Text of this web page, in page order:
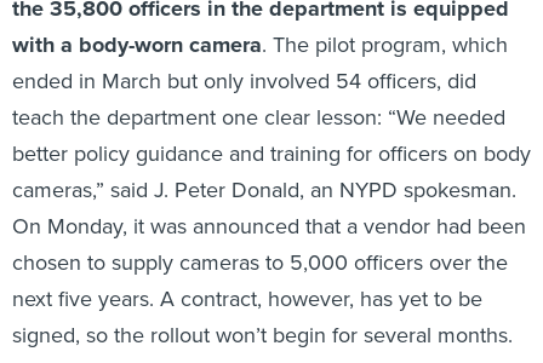
with a body-worn camera. The pilot program, which
ended in March but only involved 54 officers, did
teach the department one clear lesson: “We needed
better policy guidance and training for officers on body
cameras,” said J. Peter Donald, an NYPD spokesman.
On Monday, it was announced that a vendor had been
chosen to supply cameras to 5,000 officers over the
next five years. A contract, however, has yet to be
signed, so the rollout won’t begin for several months.
[The New York Times]